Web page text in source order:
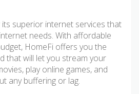
superior internet services that
needs. With affordable
HomeFi offers you the
that will let you stream your
play online games, and
any buffering or lag.